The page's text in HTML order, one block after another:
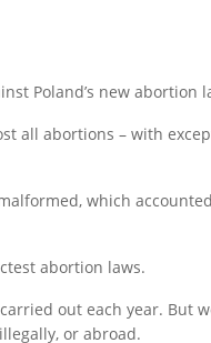
Poland’s new abortion
all abortions – with
which
abortion laws.
out each year. But
or abroad.